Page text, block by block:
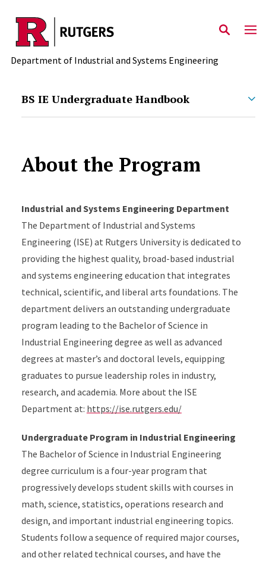
Skip to main content
Department of Industrial and Systems Engineering
BS IE Undergraduate Handbook
About the Program
Industrial and Systems Engineering Department
The Department of Industrial and Systems
Engineering (ISE) at Rutgers University is dedicated to
providing the highest quality, broad-based industrial
and systems engineering education that integrates
technical, scientific, and liberal arts foundations. The
department delivers an outstanding undergraduate
program leading to the Bachelor of Science in
Industrial Engineering degree as well as advanced
degrees at master’s and doctoral levels, equipping
graduates to pursue leadership roles in industry,
research, and academia. More about the ISE
Department at: https://ise.rutgers.edu/
Undergraduate Program in Industrial Engineering
The Bachelor of Science in Industrial Engineering
degree curriculum is a four-year program that
progressively develops student skills with courses in
math, science, statistics, operations research and
design, and important industrial engineering topics.
Students follow a sequence of required major courses,
and other related technical courses, and have the